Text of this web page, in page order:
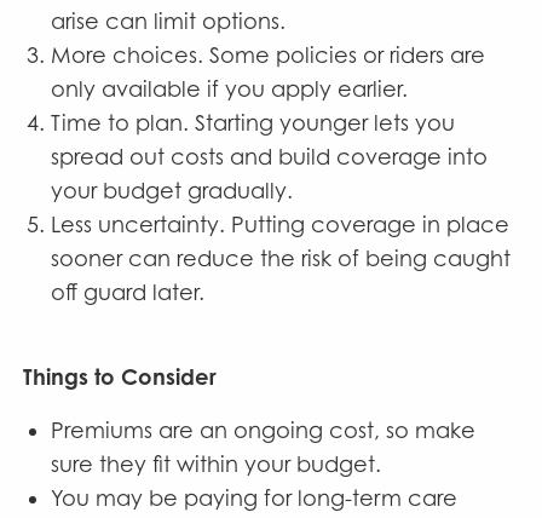
arise can limit options.
More choices. Some policies or riders are
only available if you apply earlier.
Time to plan. Starting younger lets you
spread out costs and build coverage into
your budget gradually.
Less uncertainty. Putting coverage in place
sooner can reduce the risk of being caught
off guard later.
Things to Consider
Premiums are an ongoing cost, so make
sure they fit within your budget.
You may be paying for long-term care